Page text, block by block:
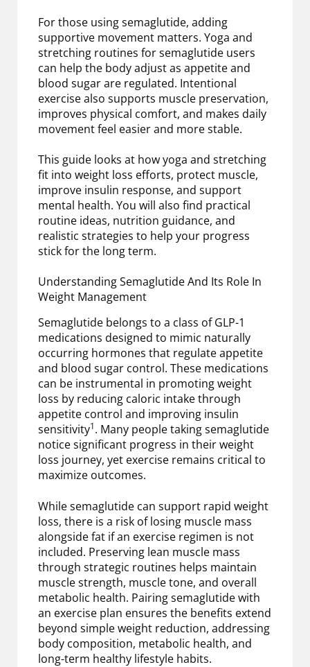
For those using semaglutide, adding
supportive movement matters. Yoga and
stretching routines for semaglutide users
can help the body adjust as appetite and
blood sugar are regulated. Intentional
exercise also supports muscle preservation,
improves physical comfort, and makes daily
movement feel easier and more stable.
This guide looks at how yoga and stretching
fit into weight loss efforts, protect muscle,
improve insulin response, and support
mental health. You will also find practical
routine ideas, nutrition guidance, and
realistic strategies to help your progress
stick for the long term.
Understanding Semaglutide And Its Role In
Weight Management
Semaglutide belongs to a class of GLP-1
medications designed to mimic naturally
occurring hormones that regulate appetite
and blood sugar control. These medications
can be instrumental in promoting weight
loss by reducing caloric intake through
appetite control and improving insulin
sensitivity1. Many people taking semaglutide
notice significant progress in their weight
loss journey, yet exercise remains critical to
maximize outcomes.
While semaglutide can support rapid weight
loss, there is a risk of losing muscle mass
alongside fat if an exercise regimen is not
included. Preserving lean muscle mass
through strategic routines helps maintain
muscle strength, muscle tone, and overall
metabolic health. Pairing semaglutide with
an exercise plan ensures the benefits extend
beyond simple weight reduction, addressing
body composition, metabolic health, and
long-term healthy lifestyle habits.